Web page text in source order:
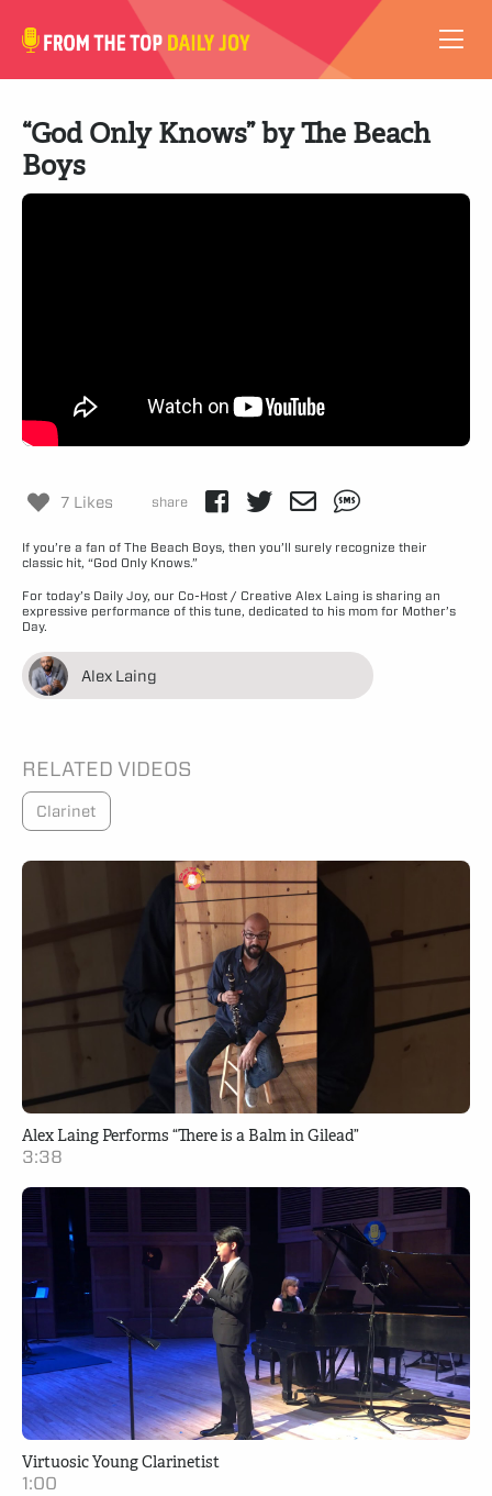
VIDEOS
ABOUT
SUBSCRIBE
“God Only Knows” by The Beach
Boys
7 Likes share
If you’re a fan of The Beach Boys, then you’ll surely recognize their
classic hit, “God Only Knows.”
For today’s Daily Joy, our Co-Host / Creative Alex Laing is sharing an
expressive performance of this tune, dedicated to his mom for Mother’s
Day.
Alex Laing
RELATED VIDEOS
Clarinet
Alex Laing Performs “There is a Balm in Gilead”
3:38
Virtuosic Young Clarinetist
1:00